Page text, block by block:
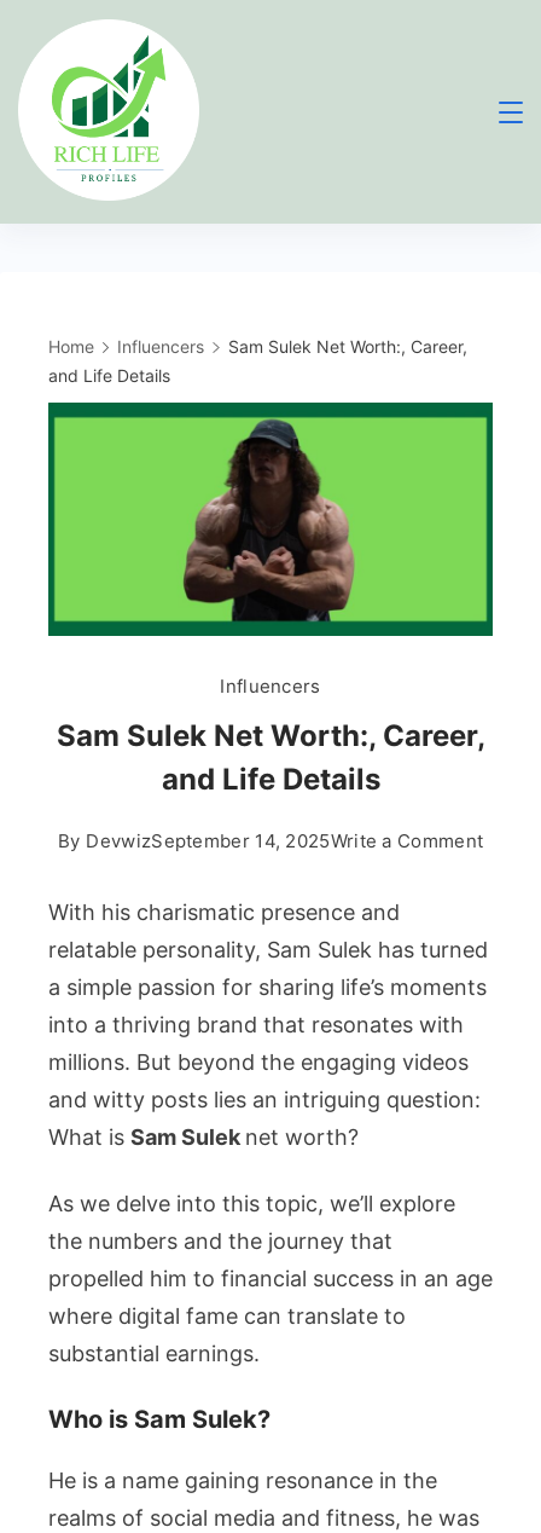
content
Home Influencers
Sam Sulek Net Worth:, Career,
and Life Details
Influencers
Sam Sulek Net Worth:, Career,
and Life Details
By DevwizSeptember 14, 2025Write a Commenton
With his charismatic presence and
relatable personality, Sam Sulek has turned
a simple passion for sharing life’s moments
into a thriving brand that resonates with
millions. But beyond the engaging videos
and witty posts lies an intriguing question:
What is Sam Sulek net worth?
As we delve into this topic, we’ll explore
the numbers and the journey that
propelled him to financial success in an age
where digital fame can translate to
substantial earnings.
Who is Sam Sulek?
He is a name gaining resonance in the
realms of social media and fitness, he was